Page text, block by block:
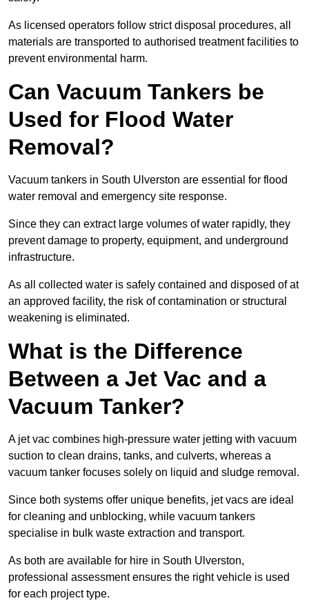
As licensed operators follow strict disposal procedures, all
materials are transported to authorised treatment facilities to
prevent environmental harm.
Can Vacuum Tankers be
Used for Flood Water
Removal?
Vacuum tankers in South Ulverston are essential for flood
water removal and emergency site response.
Since they can extract large volumes of water rapidly, they
prevent damage to property, equipment, and underground
infrastructure.
As all collected water is safely contained and disposed of at
an approved facility, the risk of contamination or structural
weakening is eliminated.
What is the Difference
Between a Jet Vac and a
Vacuum Tanker?
A jet vac combines high-pressure water jetting with vacuum
suction to clean drains, tanks, and culverts, whereas a
vacuum tanker focuses solely on liquid and sludge removal.
Since both systems offer unique benefits, jet vacs are ideal
for cleaning and unblocking, while vacuum tankers
specialise in bulk waste extraction and transport.
As both are available for hire in South Ulverston,
professional assessment ensures the right vehicle is used
for each project type.